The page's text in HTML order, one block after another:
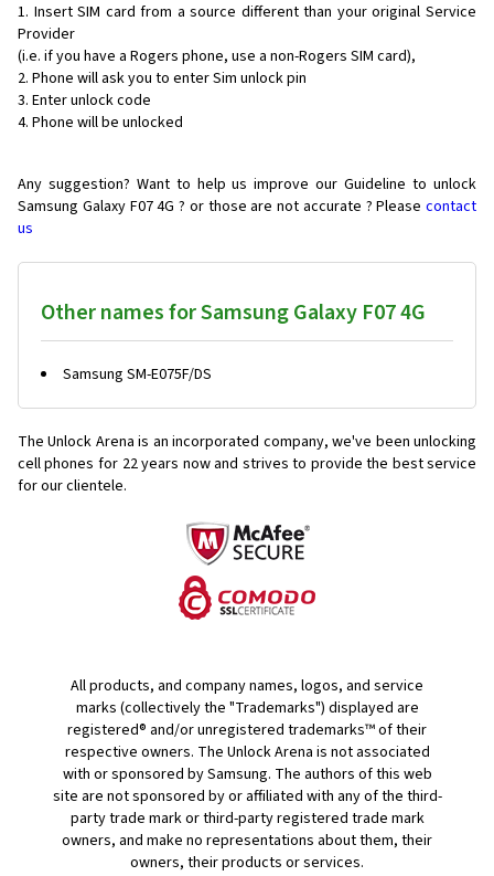
Insert SIM card from a source different than your original Service
Provider
(i.e. if you have a Rogers phone, use a non-Rogers SIM card),
Phone will ask you to enter Sim unlock pin
Enter unlock code
Phone will be unlocked
Any suggestion? Want to help us improve our Guideline to unlock
Samsung Galaxy F07 4G ? or those are not accurate ? Please contact
us
Other names for Samsung Galaxy F07 4G
Samsung SM-E075F/DS
The Unlock Arena is an incorporated company, we've been unlocking
cell phones for 22 years now and strives to provide the best service
for our clientele.
All products, and company names, logos, and service
marks (collectively the "Trademarks") displayed are
registered® and/or unregistered trademarks™ of their
respective owners. The Unlock Arena is not associated
with or sponsored by Samsung. The authors of this web
site are not sponsored by or affiliated with any of the third-
party trade mark or third-party registered trade mark
owners, and make no representations about them, their
owners, their products or services.